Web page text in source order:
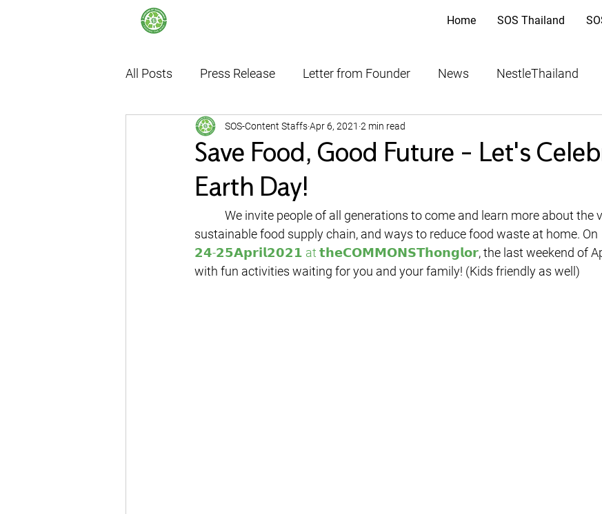
Home SOS Thailand
All Posts Press Release Letter from Founder News NestleThailand
Internship Thailand's Food Bank THAIFEX-Anuga Asia
Save Food, Good Future - Let's
Earth Day!
SOS-Content StaffsApr 6, 2021 2 min read
sustainable food supply chain, and ways to reduce food waste at home. On
𝟮𝟰-𝟮𝟱𝗔𝗽𝗿𝗶𝗹𝟮𝟬𝟮𝟭 at 𝘁𝗵𝗲𝗖𝗢𝗠𝗠𝗢𝗡𝗦𝗧𝗵𝗼𝗻𝗴𝗹𝗼𝗿, the last weekend of
with fun activities waiting for you and your family! (Kids friendly as well)